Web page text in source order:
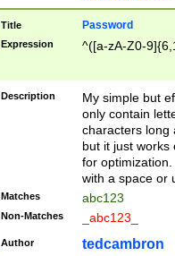
Title Password
Expression ^([a-zA-Z0-
Description
My simple but
only contain
characters long
but it just works
for
with a space or
Matches abc123
Non-Matches _abc123_
Author tedcambron